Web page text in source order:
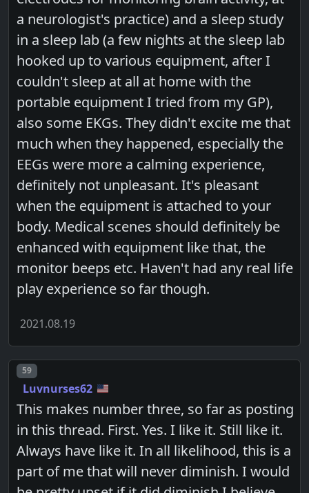
a neurologist's practice) and a sleep study
in a sleep lab (a few nights at the sleep lab
hooked up to various equipment, after I
couldn't sleep at all at home with the
portable equipment I tried from my GP),
also some EKGs. They didn't excite me that
much when they happened, especially the
EEGs were more a calming experience,
definitely not unpleasant. It's pleasant
when the equipment is attached to your
body. Medical scenes should definitely be
enhanced with equipment like that, the
monitor beeps etc. Haven't had any real life
play experience so far though.
2021.08.19
Post number
59
Luvnurses62
This makes number three, so far as posting
in this thread. First. Yes. I like it. Still like it.
Always have like it. In all likelihood, this is a
part of me that will never diminish. I would